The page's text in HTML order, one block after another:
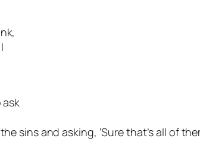
ask
sins and asking, ‘Sure that’s all of